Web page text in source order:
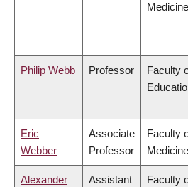
Medicine
Philip Webb Professor
Faculty
Eric
Webber
Associate
Professor
Faculty
Medicine
Alexander
Assistant
Faculty